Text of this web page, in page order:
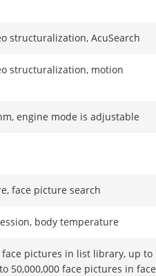
structuralization, AcuSearch
structuralization, motion
engine mode is adjustable
face picture search
body temperature
pictures in list library, up to
50,000,000 face pictures in face